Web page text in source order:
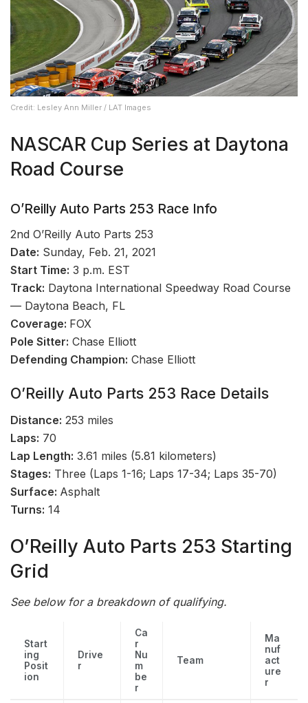
Credit: Lesley Ann Miller / LAT Images
NASCAR Cup Series at Daytona
Road Course
O’Reilly Auto Parts 253 Race Info
2nd O’Reilly Auto Parts 253
Date: Sunday, Feb. 21, 2021
Start Time: 3 p.m. EST
Track: Daytona International Speedway Road Course
— Daytona Beach, FL
Coverage: FOX
Pole Sitter: Chase Elliott
Defending Champion: Chase Elliott
O’Reilly Auto Parts 253 Race Details
Distance: 253 miles
Laps: 70
Lap Length: 3.61 miles (5.81 kilometers)
Stages: Three (Laps 1-16; Laps 17-34; Laps 35-70)
Surface: Asphalt
Turns: 14
O’Reilly Auto Parts 253 Starting
Grid
See below for a breakdown of qualifying.
Start
ing
Posit
ion
Drive
r
Ca
r
Nu
m
be
r
Team
Ma
nuf
act
ure
r